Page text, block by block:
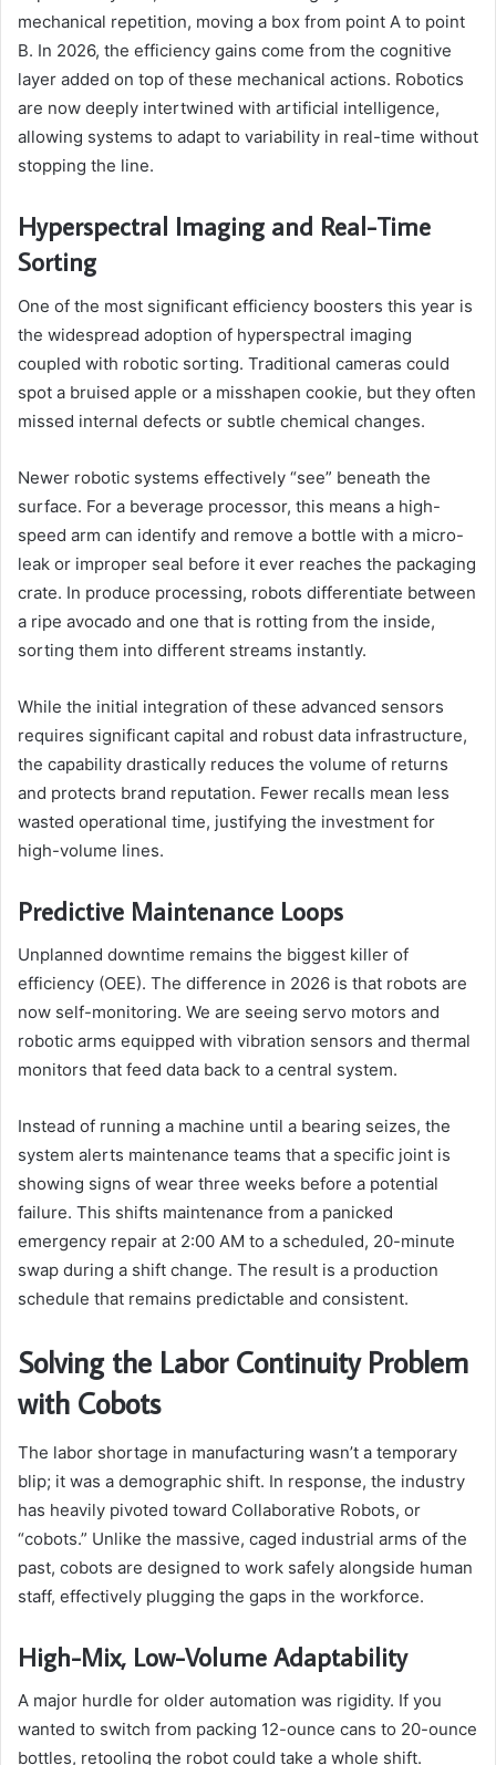
mechanical repetition, moving a box from point A to point
B. In 2026, the efficiency gains come from the cognitive
layer added on top of these mechanical actions. Robotics
are now deeply intertwined with artificial intelligence,
allowing systems to adapt to variability in real-time without
stopping the line.
Hyperspectral Imaging and Real-Time
Sorting
One of the most significant efficiency boosters this year is
the widespread adoption of hyperspectral imaging
coupled with robotic sorting. Traditional cameras could
spot a bruised apple or a misshapen cookie, but they often
missed internal defects or subtle chemical changes.
Newer robotic systems effectively “see” beneath the
surface. For a beverage processor, this means a high-
speed arm can identify and remove a bottle with a micro-
leak or improper seal before it ever reaches the packaging
crate. In produce processing, robots differentiate between
a ripe avocado and one that is rotting from the inside,
sorting them into different streams instantly.
While the initial integration of these advanced sensors
requires significant capital and robust data infrastructure,
the capability drastically reduces the volume of returns
and protects brand reputation. Fewer recalls mean less
wasted operational time, justifying the investment for
high-volume lines.
Predictive Maintenance Loops
Unplanned downtime remains the biggest killer of
efficiency (OEE). The difference in 2026 is that robots are
now self-monitoring. We are seeing servo motors and
robotic arms equipped with vibration sensors and thermal
monitors that feed data back to a central system.
Instead of running a machine until a bearing seizes, the
system alerts maintenance teams that a specific joint is
showing signs of wear three weeks before a potential
failure. This shifts maintenance from a panicked
emergency repair at 2:00 AM to a scheduled, 20-minute
swap during a shift change. The result is a production
schedule that remains predictable and consistent.
Solving the Labor Continuity Problem
with Cobots
The labor shortage in manufacturing wasn’t a temporary
blip; it was a demographic shift. In response, the industry
has heavily pivoted toward Collaborative Robots, or
“cobots.” Unlike the massive, caged industrial arms of the
past, cobots are designed to work safely alongside human
staff, effectively plugging the gaps in the workforce.
High-Mix, Low-Volume Adaptability
A major hurdle for older automation was rigidity. If you
wanted to switch from packing 12-ounce cans to 20-ounce
bottles, retooling the robot could take a whole shift.